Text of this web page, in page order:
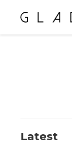
Latest